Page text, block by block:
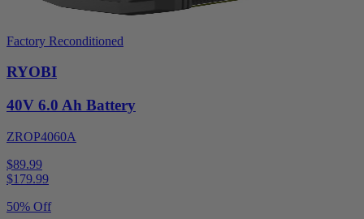
Factory Reconditioned
RYOBI
40V 6.0 Ah Battery
ZROP4060A
$89.99
$179.99
50% Off